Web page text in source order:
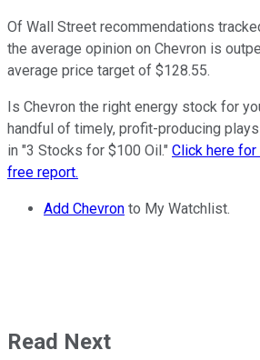
Of Wall Street recommendations
the average opinion on Chevron is
average price target of $128.55.
Is Chevron the right energy stock for
handful of timely, profit-producing
in "3 Stocks for $100 Oil." Click here
free report.
Add Chevron to My Watchlist.
Read Next